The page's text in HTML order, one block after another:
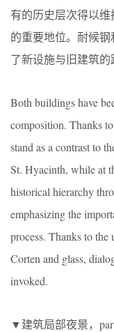
有的历史层次得以
的重要地位。耐候
了新设施与旧建筑的
Both buildings have
composition. Thanks
stand as a contrast to
St. Hyacinth, while at
historical hierarchy
emphasizing the
process. Thanks to the
Corten and glass,
invoked.
▼建筑局部夜景，